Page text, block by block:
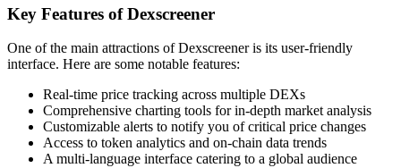
Key Features of Dexscreener
One of the main attractions of Dexscreener is its user-friendly
interface. Here are some notable features:
Real-time price tracking across multiple DEXs
Comprehensive charting tools for in-depth market analysis
Customizable alerts to notify you of critical price changes
Access to token analytics and on-chain data trends
A multi-language interface catering to a global audience